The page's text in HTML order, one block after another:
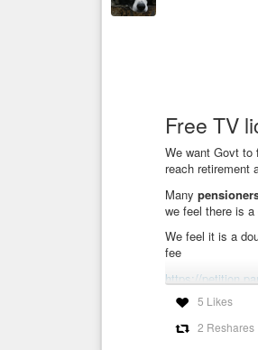
Free TV
We want Govt to
reach retirement
Many
we feel there is
We feel it is a
fee
https://
#inflation #UK
5 Likes
2 Reshares